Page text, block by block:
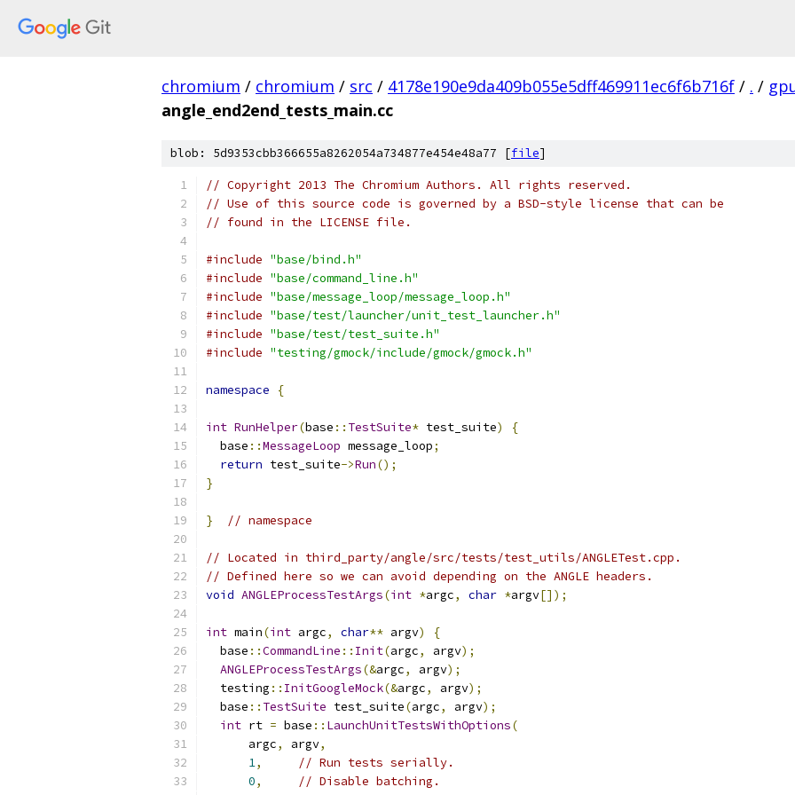
chromium / chromium / src / 4178e190e9da409b055e5dff469911ec6f6b716f / . /
angle_end2end_tests_main.cc
blob: 5d9353cbb366655a8262054a734877e454e48a77 [file]
// Copyright 2013 The Chromium Authors. All rights reserved.
// Use of this source code is governed by a BSD-style license that can be
// found in the LICENSE file.
#include "base/bind.h"
#include "base/command_line.h"
#include "base/message_loop/message_loop.h"
#include "base/test/launcher/unit_test_launcher.h"
#include "base/test/test_suite.h"
#include "testing/gmock/include/gmock/gmock.h"
namespace {
int RunHelper(base :: TestSuite* test_suite)
{
  base
::MessageLoop message_loop;
return test_suite->Run();
}
} // namespace
// Located in third_party/angle/src/tests/test_utils/ANGLETest.cpp.
// Defined here so we can avoid depending on the ANGLE headers.
void ANGLEProcessTestArgs(int *argc, char *argv[]);
int main(int argc, char** argv)
{
  base
::CommandLine :: Init(argc, argv);
ANGLEProcessTestArgs(&argc, argv);
  testing
:: InitGoogleMock(&argc, argv);
  base
:: TestSuite test_suite(argc, argv);
int rt = base :: LaunchUnitTestsWithOptions(
      argc
, argv,
1,
// Run tests serially.
0,
// Disable batching.